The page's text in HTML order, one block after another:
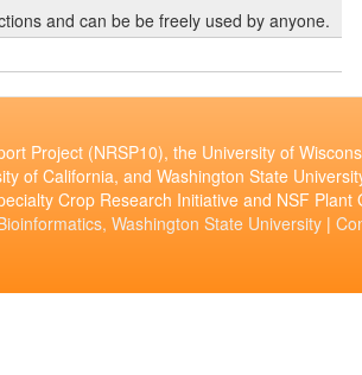
and can be be freely used by anyone.
Project (NRSP10), the University of
of California, and Washington State
Crop Research Initiative and NSF
Washington State University |